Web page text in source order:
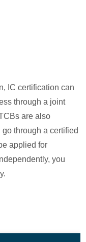
IC certification can
through a joint
are also
through a certified
applied for
you